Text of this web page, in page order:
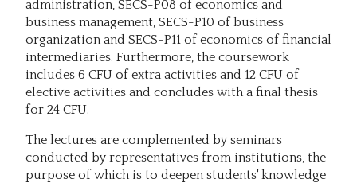
administration, SECS-P08 of economics and
business management, SECS-P10 of business
organization and SECS-P11 of economics of financial
intermediaries. Furthermore, the coursework
includes 6 CFU of extra activities and 12 CFU of
elective activities and concludes with a final thesis
for 24 CFU.
The lectures are complemented by seminars
conducted by representatives from institutions, the
purpose of which is to deepen students' knowledge